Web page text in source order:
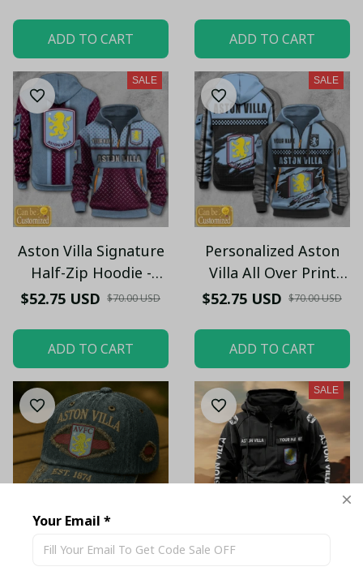
ADD TO CART ADD TO CART
SALE
Aston Villa Signature
Half-Zip Hoodie -
Custom Name
Football Club Fan Gift
Hoodie
$52.75 USD $70.00 USD
ADD TO CART
SALE
Personalized Aston
Villa All Over Print
Half-Zip Hoodie -
Football Club Fan Gift
Hoodie
$52.75 USD $70.00 USD
ADD TO CART
Aston Villa Retro
SALE
Aston Villa F.C. Cargo
Your Email *